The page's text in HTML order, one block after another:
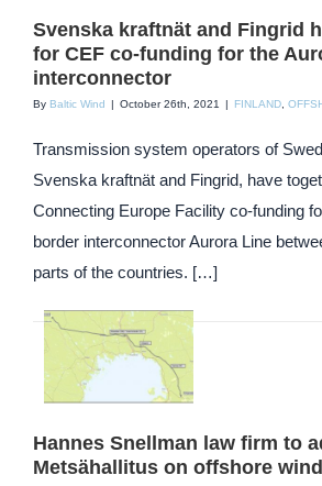
Svenska kraftnät and Fingrid
for CEF co-funding for the
interconnector
By Baltic Wind | October 26th, 2021 | FINLAND
Transmission system operators of
Svenska kraftnät and Fingrid, have
Connecting Europe Facility co-funding
border interconnector Aurora Line
parts of the countries. […]
Hannes Snellman law firm to
Metsähallitus on offshore